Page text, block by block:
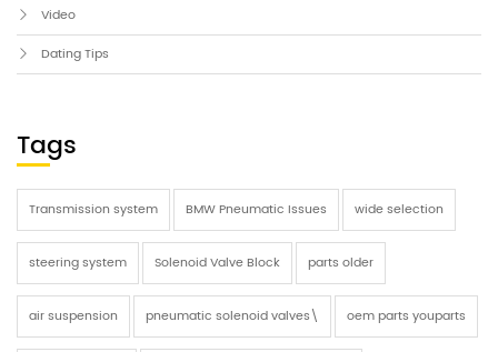
Video
Dating Tips
Tags
Transmission system BMW Pneumatic Issues wide selection
steering system Solenoid Valve Block parts older
air suspension pneumatic solenoid valves\ oem parts youparts